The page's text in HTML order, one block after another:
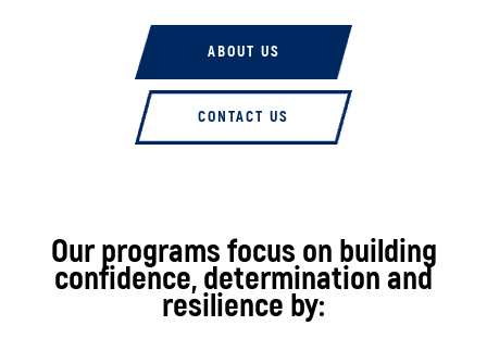
ABOUT US
CONTACT US
Our programs focus on building
confidence, determination and
resilience by: